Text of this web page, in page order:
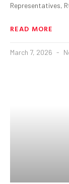
Representatives,
READ MORE
March 7, 2026